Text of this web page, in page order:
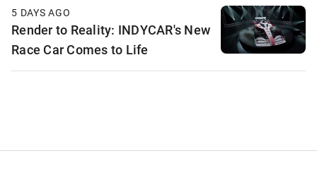
5 DAYS AGO
Render to Reality: INDYCAR's New
Race Car Comes to Life